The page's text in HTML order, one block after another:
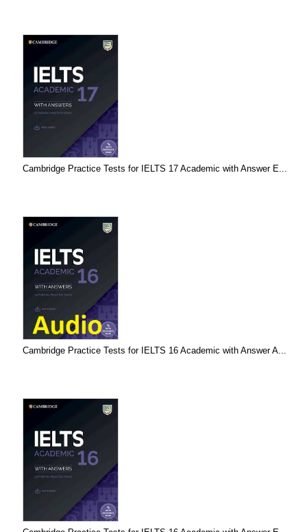
Cambridge Practice Tests for IELTS 17 Academic with Answer E...
Cambridge Practice Tests for IELTS 16 Academic with Answer A...